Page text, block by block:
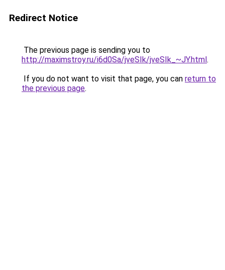
Redirect Notice
The previous page is sending you to
http://maximstroy.ru/i6d0Sa/jveSIk/jveSIk_~JY.html.
If you do not want to visit that page, you can return to
the previous page.